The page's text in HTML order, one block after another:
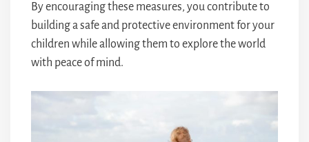
By encouraging these measures, you contribute to
building a safe and protective environment for your
children while allowing them to explore the world
with peace of mind.